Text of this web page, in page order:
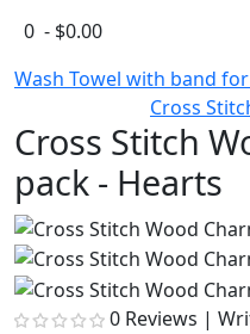
0 - $0.00
Wash Towel with band
Cross
Cross Stitch
pack - Hearts
0 Reviews |